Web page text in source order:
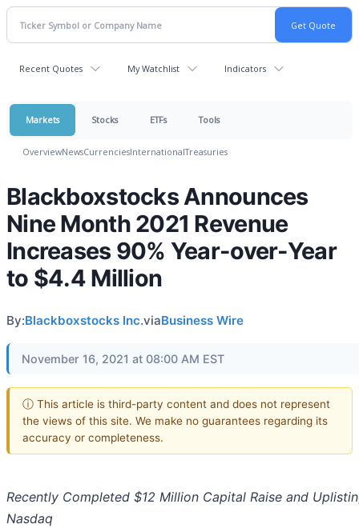
Recent Quotes My Watchlist Indicators
Markets Stocks ETFs Tools
OverviewNewsCurrenciesInternationalTreasuries
Blackboxstocks Announces
Nine Month 2021 Revenue
Increases 90% Year-over-Year
to $4.4 Million
By:Blackboxstocks Inc.viaBusiness Wire
November 16, 2021 at 08:00 AM EST
ⓘ This article is third-party content and does not represent
the views of this site. We make no guarantees regarding its
accuracy or completeness.
Recently Completed $12 Million Capital Raise and
Nasdaq